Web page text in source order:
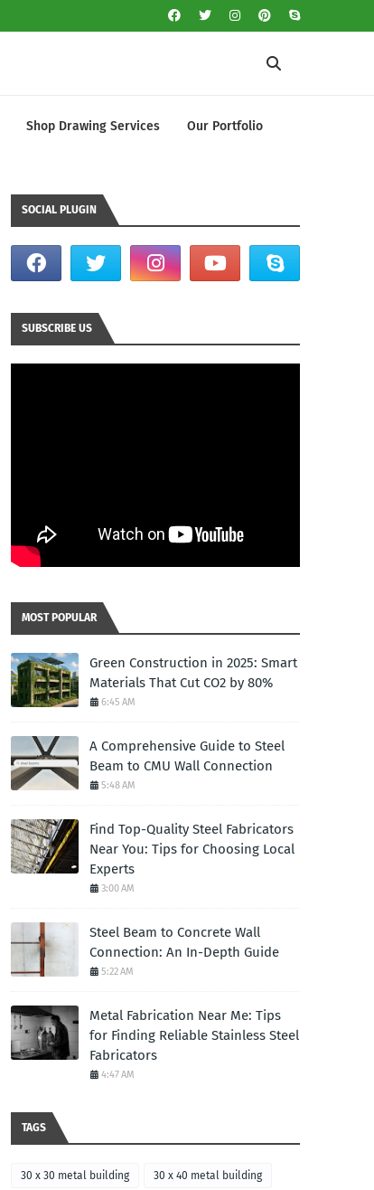
Shop Drawing Services Our Portfolio
SOCIAL PLUGIN
SUBSCRIBE US
MOST POPULAR
Green Construction in 2025: Smart
Materials That Cut CO2 by 80%
6:45 AM
A Comprehensive Guide to Steel
Beam to CMU Wall Connection
5:48 AM
Find Top-Quality Steel Fabricators
Near You: Tips for Choosing Local
Experts
3:00 AM
Steel Beam to Concrete Wall
Connection: An In-Depth Guide
5:22 AM
Metal Fabrication Near Me: Tips
for Finding Reliable Stainless Steel
Fabricators
4:47 AM
TAGS
30 x 30 metal building 30 x 40 metal building